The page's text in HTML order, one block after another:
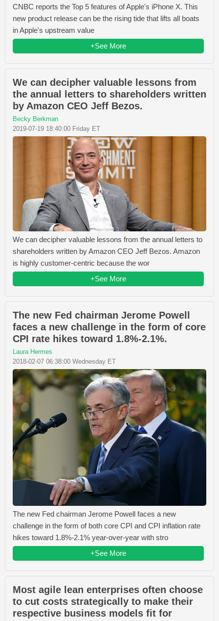
CNBC reports the Top 5 features of Apple's iPhone X. This
new product release can be the rising tide that lifts all boats
in Apple's upstream value
+See More
We can decipher valuable lessons from
the annual letters to shareholders written
by Amazon CEO Jeff Bezos.
Becky Berkman
2019-07-19 18:40:00 Friday ET
We can decipher valuable lessons from the annual letters to
shareholders written by Amazon CEO Jeff Bezos. Amazon
is highly customer-centric because the wor
+See More
The new Fed chairman Jerome Powell
faces a new challenge in the form of core
CPI rate hikes toward 1.8%-2.1%.
Laura Hermes
2018-02-07 06:38:00 Wednesday ET
The new Fed chairman Jerome Powell faces a new
challenge in the form of both core CPI and CPI inflation rate
hikes toward 1.8%-2.1% year-over-year with stro
+See More
Most agile lean enterprises often choose
to cut costs strategically to make their
respective business models fit for